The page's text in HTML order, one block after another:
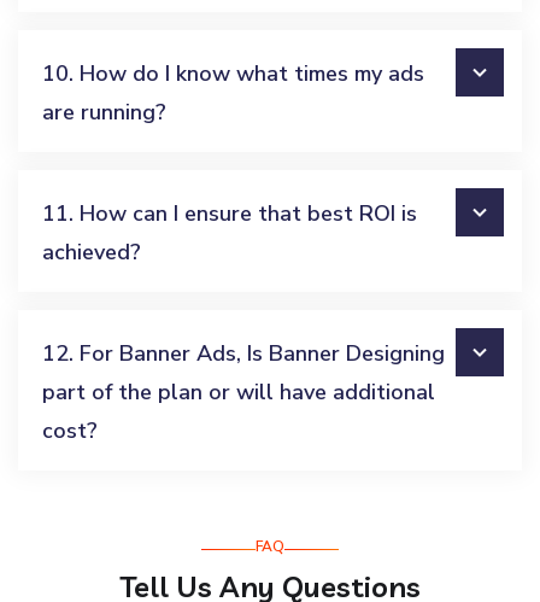
10. How do I know what times my ads
are running?
11. How can I ensure that best ROI is
achieved?
12. For Banner Ads, Is Banner Designing
part of the plan or will have additional
cost?
FAQ
Tell Us Any Questions